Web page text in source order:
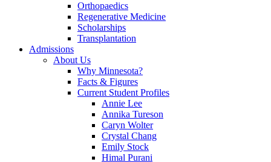
Orthopaedics
Regenerative Medicine
Scholarships
Transplantation
Admissions
About Us
Why Minnesota?
Facts & Figures
Current Student Profiles
Annie Lee
Annika Tureson
Caryn Wolter
Crystal Chang
Emily Stock
Himal Purani